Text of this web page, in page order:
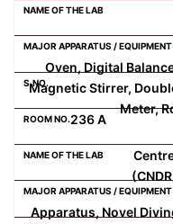
Oven, Digital
Magnetic Stirrer,
Meter,
236 A
Apparatus, Novel